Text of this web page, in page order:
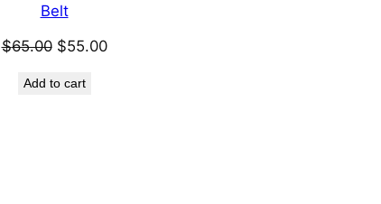
Belt
$65.00 Original
was:
$55.00Current
Add to cart